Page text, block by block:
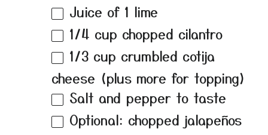
Juice of 1 lime
1/4 cup chopped cilantro
1/3 cup crumbled cotija
cheese (plus more for topping)
Salt and pepper to taste
Optional: chopped jalapeños